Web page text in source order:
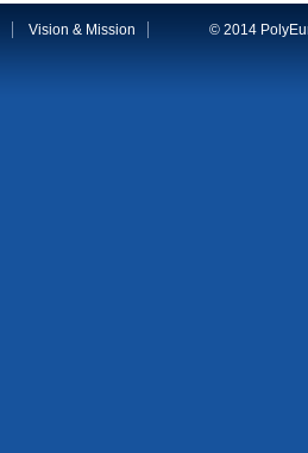
Vision & Mission © 2014